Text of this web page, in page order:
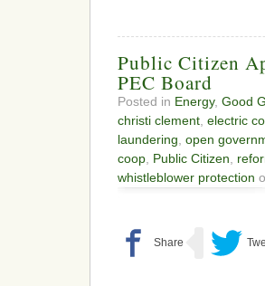
Public Citizen
PEC Board
Posted in Energy, Good
christi clement electric
laundering open
coop Public Citizen
whistleblower protection